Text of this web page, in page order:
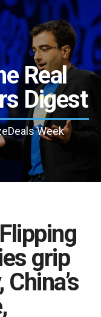
Real
Digest
Week
grip